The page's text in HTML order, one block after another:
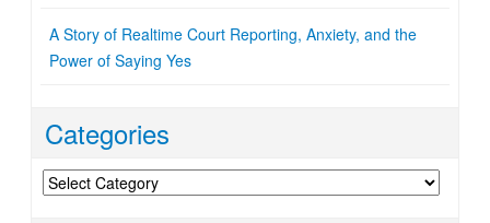
A Story of Realtime Court Reporting, Anxiety, and the
Power of Saying Yes
Categories
Categories